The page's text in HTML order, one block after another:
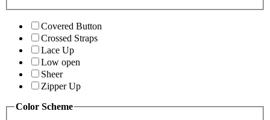
Covered Button
Crossed Straps
Lace Up
Low open
Sheer
Zipper Up
Color Scheme